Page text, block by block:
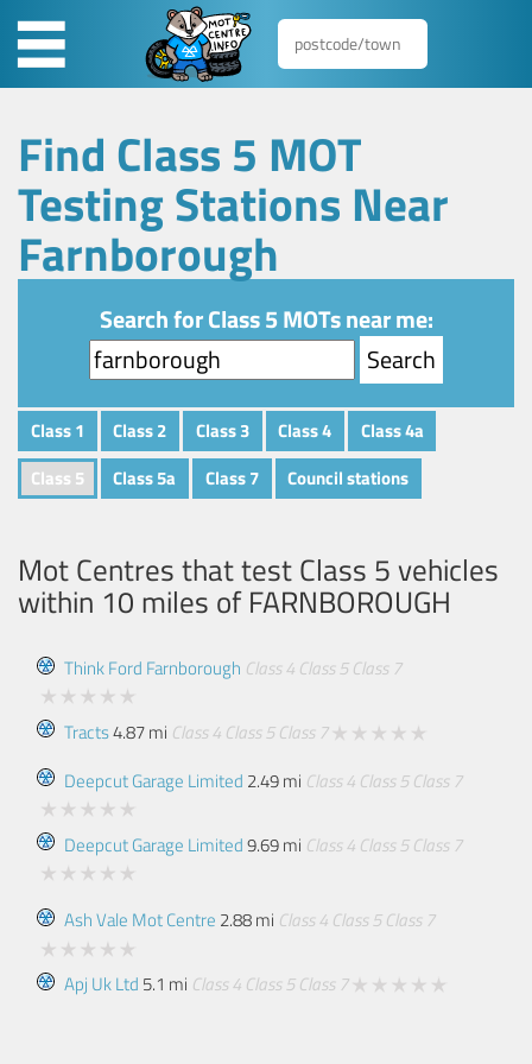
Find Class 5 MOT
Testing Stations Near
Farnborough
Search for Class 5 MOTs near me:
Class 1 Class 2 Class 3 Class 4
Class 4a
Class 5
Class 5a Class 7 Council stations
Mot Centres that test Class 5 vehicles
within 10 miles ofFARNBOROUGH
Think Ford Farnborough Class 4 Class 5 Class 7
Tracts4.87 mi Class 4 Class 5 Class 7
Deepcut Garage Limited 2.49 mi Class 4 Class 5 Class 7
Deepcut Garage Limited9.69 mi Class 4 Class 5 Class 7
Ash Vale Mot Centre 2.88 mi Class 4 Class 5 Class 7
Apj Uk Ltd 5.1 mi Class 4 Class 5 Class 7